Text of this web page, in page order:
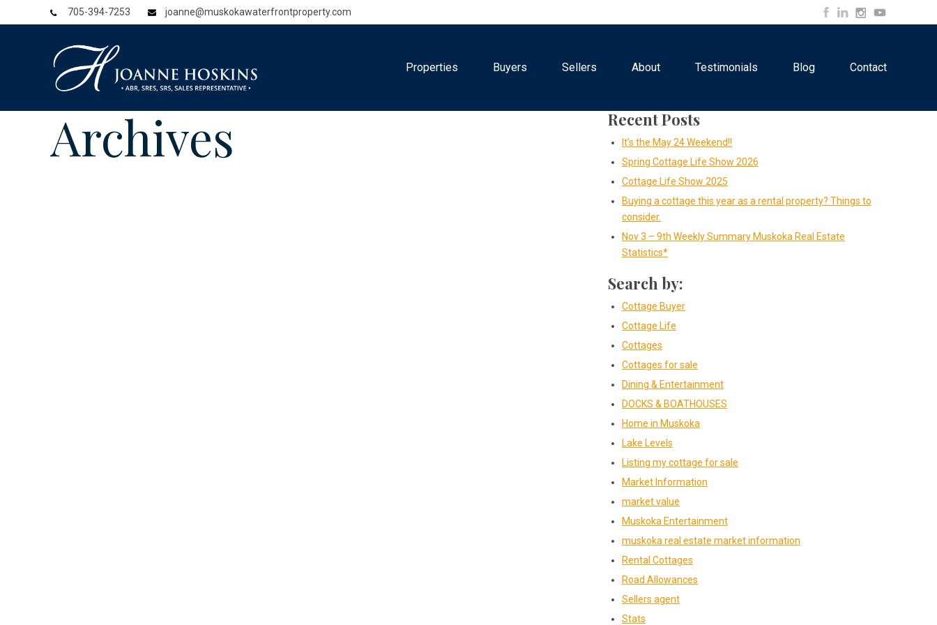
705-394-7253 joanne@muskokawaterfrontproperty.com
Properties Buyers Sellers About Testimonials Blog Contact
Archives Recent Posts
It’s the May 24 Weekend!!
Spring Cottage Life Show 2026
Cottage Life Show 2025
Buying a cottage this year as a rental property? Things to
consider.
Nov 3 – 9th Weekly Summary Muskoka Real Estate
Statistics*
Search by:
Cottage Buyer
Cottage Life
Cottages
Cottages for sale
Dining & Entertainment
DOCKS & BOATHOUSES
Home in Muskoka
Lake Levels
Listing my cottage for sale
Market Information
market value
Muskoka Entertainment
muskoka real estate market information
Rental Cottages
Road Allowances
Sellers agent
Stats